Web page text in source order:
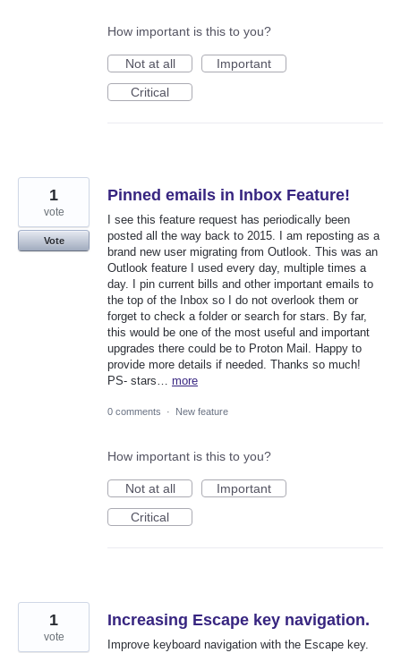
How important is this to you?
Not at all
Important
Critical
Pinned emails in Inbox Feature!
I see this feature request has periodically been
posted all the way back to 2015. I am reposting as a
brand new user migrating from Outlook. This was an
Outlook feature I used every day, multiple times a
day. I pin current bills and other important emails to
the top of the Inbox so I do not overlook them or
forget to check a folder or search for stars. By far,
this would be one of the most useful and important
upgrades there could be to Proton Mail. Happy to
provide more details if needed. Thanks so much!
PS- stars… more
1
vote
Vote
0 comments · New feature
How important is this to you?
Not at all
Important
Critical
Increasing Escape key navigation.
Improve keyboard navigation with the Escape key.
1
vote